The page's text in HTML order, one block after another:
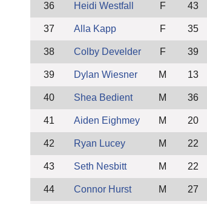
36 Heidi Westfall F 43
37 Alla Kapp F 35
38 Colby Develder F 39
39 Dylan Wiesner M 13
40 Shea Bedient M 36
41 Aiden Eighmey M 20
42 Ryan Lucey M 22
43 Seth Nesbitt M 22
44 Connor Hurst M 27